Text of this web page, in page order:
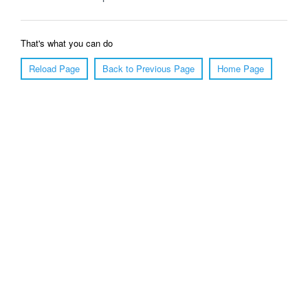
That's what you can do
Reload Page
Back to Previous Page Home Page